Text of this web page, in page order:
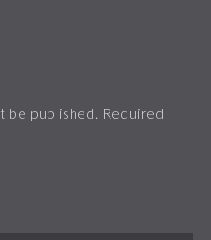
be published. Required